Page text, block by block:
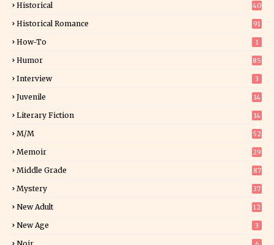
Historical
40
Historical Romance 91
How-To 1
Humor 85
Interview 3
Juvenile 14
Literary Fiction
14
M/M 52
Memoir
29
Middle Grade 87
Mystery
37
New Adult
12
New Age 3